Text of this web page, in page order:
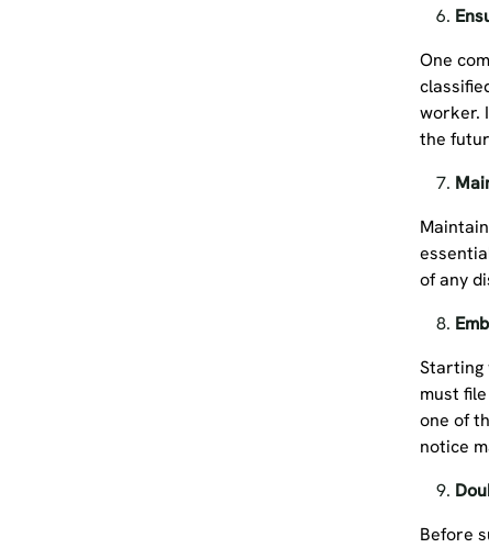
One
worker.
the
of any
Starting
must
one of
notice
Before